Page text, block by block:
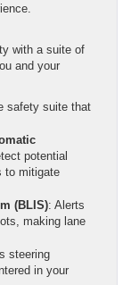
with a suite of
and your
safety suite that
potential
to mitigate
(BLIS): Alerts
making lane
steering
in your